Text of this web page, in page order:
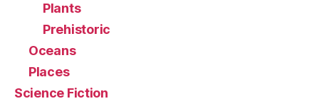
Plants
Prehistoric
Oceans
Places
Science Fiction